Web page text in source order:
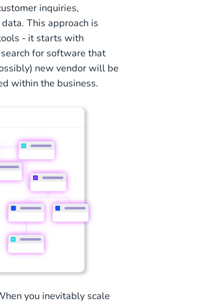
inquiries,
This approach is
- it starts with
for software that
new vendor will be
within the business.
you inevitably scale